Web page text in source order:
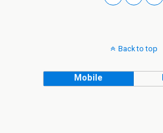
Back to top
Mobile